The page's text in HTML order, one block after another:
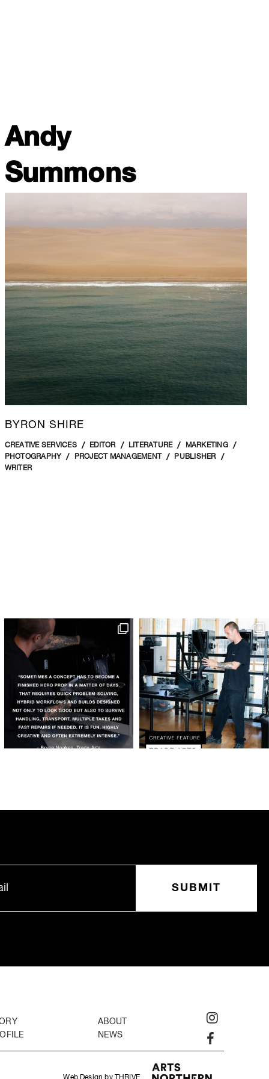
Andy
Summons
BYRON SHIRE
CREATIVE SERVICES EDITOR LITERATURE
MARKETING
PHOTOGRAPHY
PROJECT MANAGEMENT
PUBLISHER
WRITER
ABOUT
NEWS
Web Design by THRIVE